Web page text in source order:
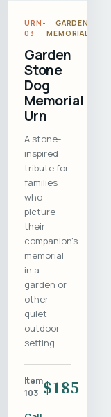
URN-
03
GARDEN
MEMORIAL
Garden
Stone
Dog
Memorial
Urn
A stone-
inspired
tribute for
families
who
picture
their
companion's
memorial
in a
garden or
other
quiet
outdoor
setting.
Item
103 $185